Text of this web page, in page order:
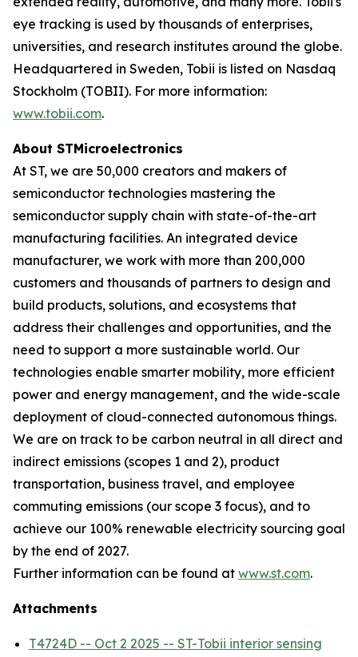
eye tracking is used by thousands of enterprises,
universities, and research institutes around the globe.
Headquartered in Sweden, Tobii is listed on Nasdaq
Stockholm (TOBII). For more information:
www.tobii.com.
About STMicroelectronics
At ST, we are 50,000 creators and makers of
semiconductor technologies mastering the
semiconductor supply chain with state-of-the-art
manufacturing facilities. An integrated device
manufacturer, we work with more than 200,000
customers and thousands of partners to design and
build products, solutions, and ecosystems that
address their challenges and opportunities, and the
need to support a more sustainable world. Our
technologies enable smarter mobility, more efficient
power and energy management, and the wide-scale
deployment of cloud-connected autonomous things.
We are on track to be carbon neutral in all direct and
indirect emissions (scopes 1 and 2), product
transportation, business travel, and employee
commuting emissions (our scope 3 focus), and to
achieve our 100% renewable electricity sourcing goal
by the end of 2027.
Further information can be found at www.st.com.
Attachments
T4724D -- Oct 2 2025 -- ST-Tobii interior sensing